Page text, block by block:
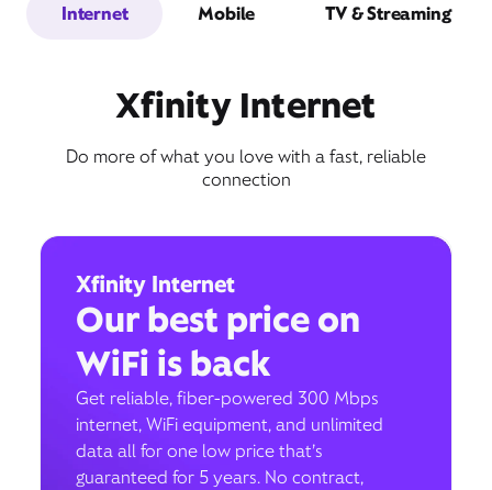
Internet Mobile TV & Streaming
Xfinity Internet
Do more of what you love with a fast, reliable
connection
Xfinity Internet
Our best price on
WiFi is back
Get reliable, fiber-powered 300 Mbps
internet, WiFi equipment, and unlimited
data all for one low price that’s
guaranteed for 5 years. No contract,